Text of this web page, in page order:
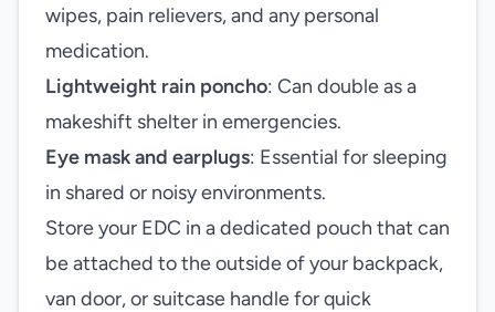
wipes, pain relievers, and any personal
medication.
Lightweight rain poncho: Can double as a
makeshift shelter in emergencies.
Eye mask and earplugs: Essential for sleeping
in shared or noisy environments.
Store your EDC in a dedicated pouch that can
be attached to the outside of your backpack,
van door, or suitcase handle for quick